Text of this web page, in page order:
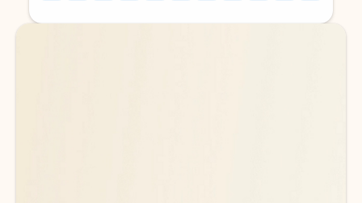
Back to tabs
Back to tabs